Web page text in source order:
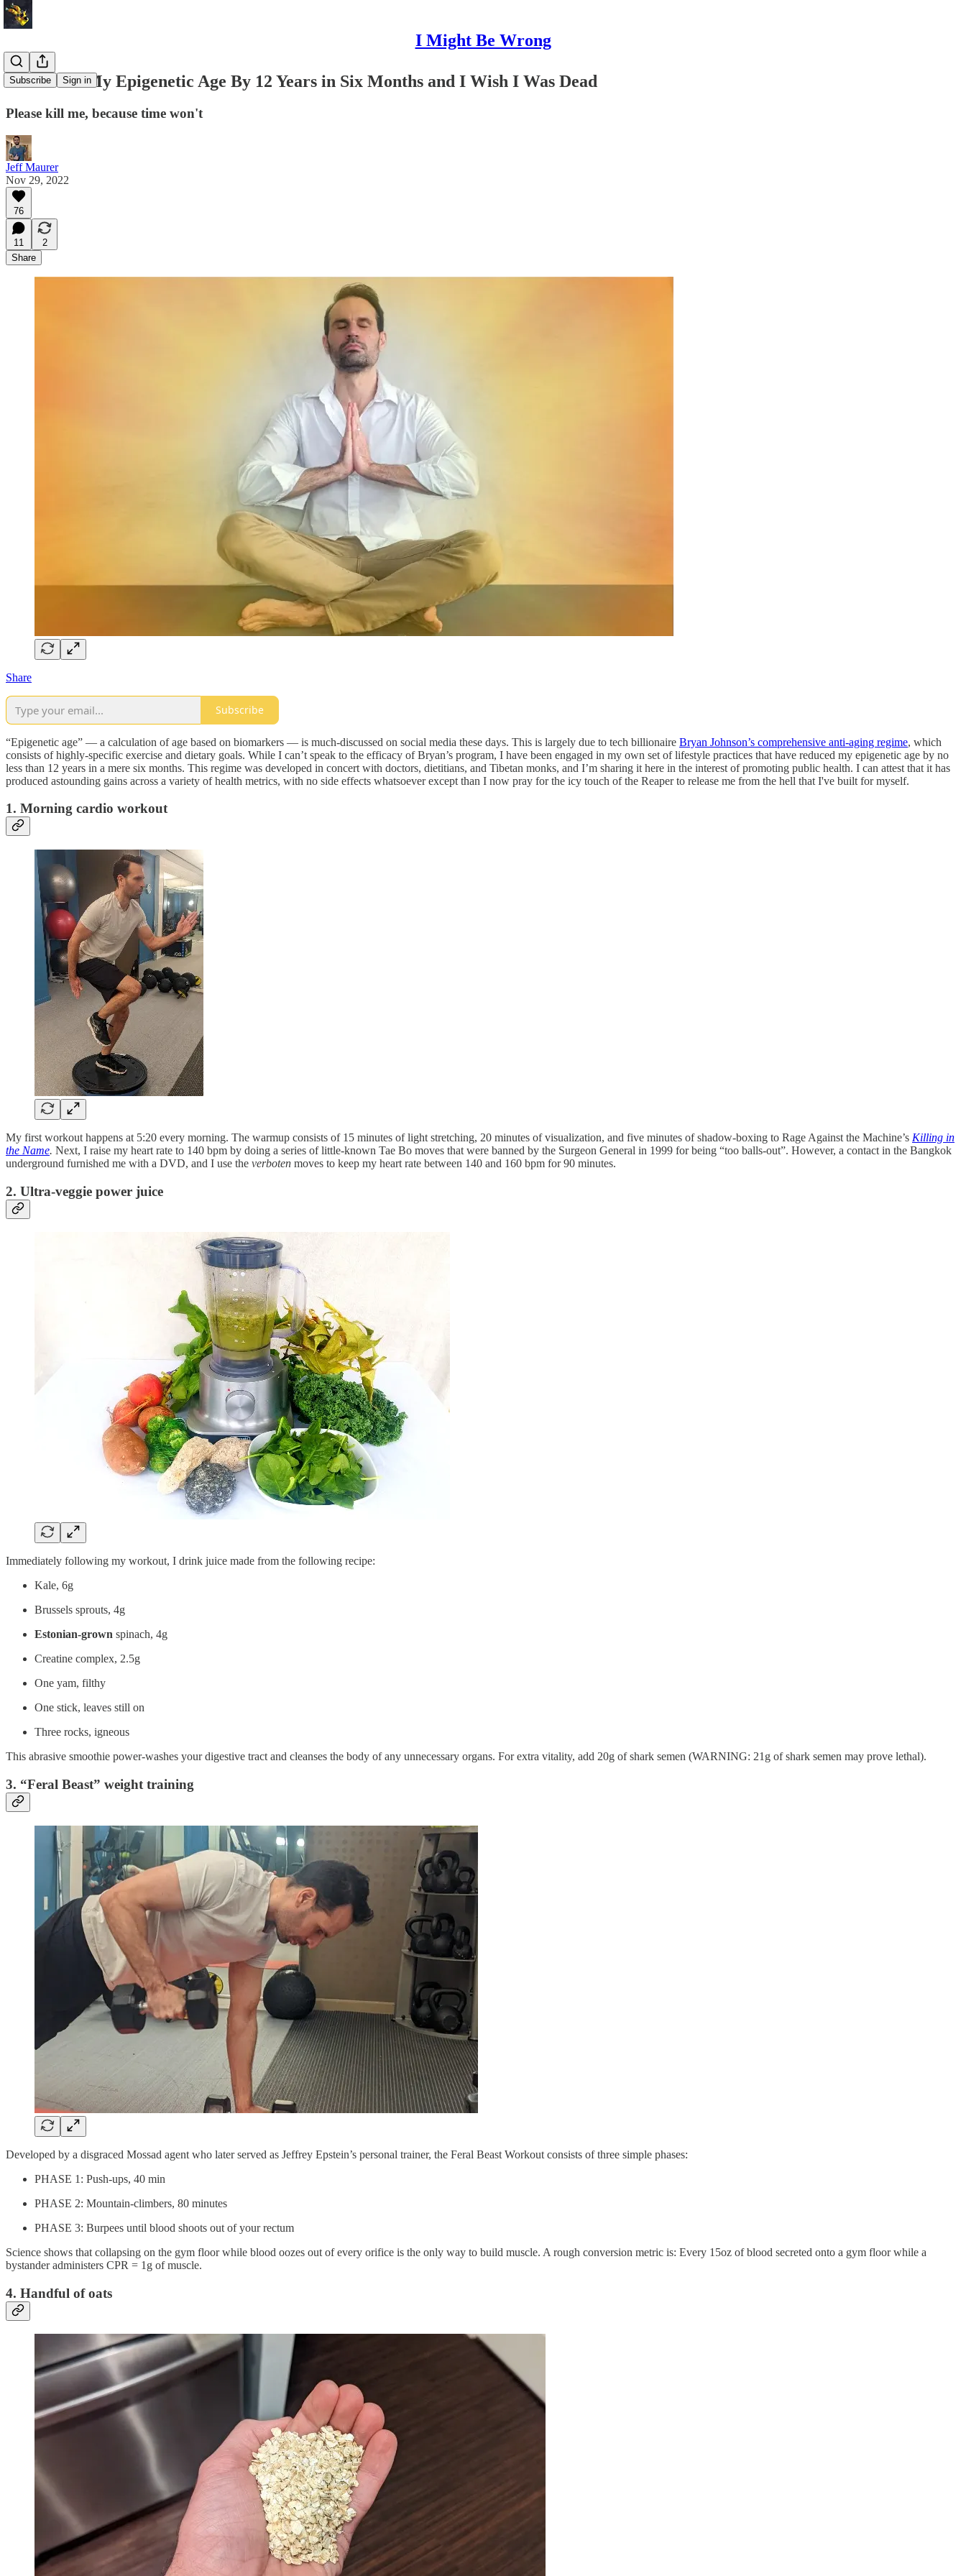
I Might Be Wrong
Subscribe Sign in
I Lowered My Epigenetic Age By 12 Years in Six Months and I Wish I Was Dead
Please kill me, because time won't
Jeff Maurer
Nov 29, 2022
76
11
2
Share
Share
Subscribe
“Epigenetic age” — a calculation of age based on biomarkers — is much-discussed on social media these days. This is largely due to tech billionaire Bryan Johnson’s comprehensive anti-aging regime, which
consists of highly-specific exercise and dietary goals. While I can’t speak to the efficacy of Bryan’s program, I have been engaged in my own set of lifestyle practices that have reduced my epigenetic age by no
less than 12 years in a mere six months. This regime was developed in concert with doctors, dietitians, and Tibetan monks, and I’m sharing it here in the interest of promoting public health. I can attest that it has
produced astounding gains across a variety of health metrics, with no side effects whatsoever except than I now pray for the icy touch of the Reaper to release me from the hell that I've built for myself.
1. Morning cardio workout
My first workout happens at 5:20 every morning. The warmup consists of 15 minutes of light stretching, 20 minutes of visualization, and five minutes of shadow-boxing to Rage Against the Machine’s Killing in
the Name. Next, I raise my heart rate to 140 bpm by doing a series of little-known Tae Bo moves that were banned by the Surgeon General in 1999 for being “too balls-out”. However, a contact in the Bangkok
underground furnished me with a DVD, and I use the verboten moves to keep my heart rate between 140 and 160 bpm for 90 minutes.
2. Ultra-veggie power juice
Immediately following my workout, I drink juice made from the following recipe:
Kale, 6g
Brussels sprouts, 4g
Estonian-grown spinach, 4g
Creatine complex, 2.5g
One yam, filthy
One stick, leaves still on
Three rocks, igneous
This abrasive smoothie power-washes your digestive tract and cleanses the body of any unnecessary organs. For extra vitality, add 20g of shark semen (WARNING: 21g of shark semen may prove lethal).
3. “Feral Beast” weight training
Developed by a disgraced Mossad agent who later served as Jeffrey Epstein’s personal trainer, the Feral Beast Workout consists of three simple phases:
PHASE 1: Push-ups, 40 min
PHASE 2: Mountain-climbers, 80 minutes
PHASE 3: Burpees until blood shoots out of your rectum
Science shows that collapsing on the gym floor while blood oozes out of every orifice is the only way to build muscle. A rough conversion metric is: Every 15oz of blood secreted onto a gym floor while a
bystander administers CPR = 1g of muscle.
4. Handful of oats